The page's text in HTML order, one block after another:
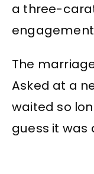
a three-
The
Asked at a
waited so
guess it was